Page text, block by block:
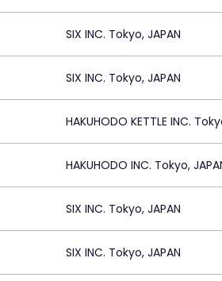
SIX INC. Tokyo, JAPAN
SIX INC. Tokyo, JAPAN
HAKUHODO KETTLE INC.
HAKUHODO INC. Tokyo,
SIX INC. Tokyo, JAPAN
SIX INC. Tokyo, JAPAN